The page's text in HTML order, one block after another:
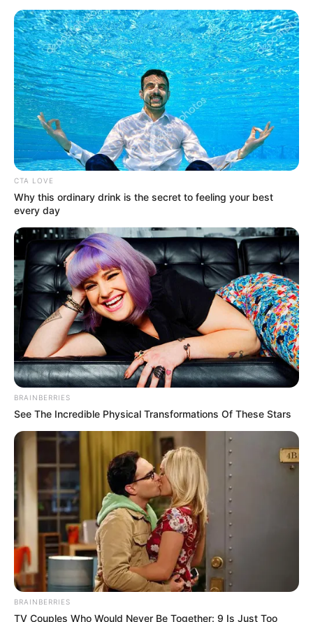
CTA LOVE
Why this ordinary drink is the secret to feeling your best
every day
BRAINBERRIES
See The Incredible Physical Transformations Of These Stars
BRAINBERRIES
TV Couples Who Would Never Be Together: 9 Is Just Too